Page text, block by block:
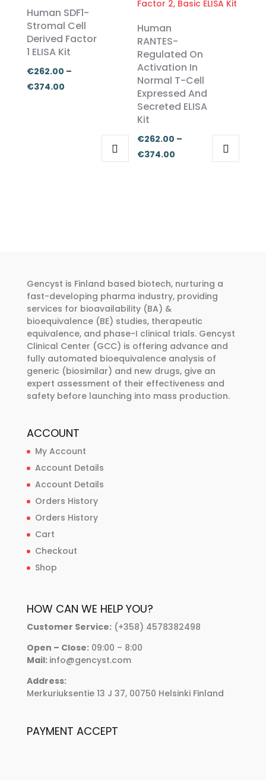
variants.
The
options
may
be
chosen
variants.
The
options
may
be
chosen
on
the
Human SDF1-
Stromal Cell
Derived Factor
1 ELISA Kit
€262.00 –
€374.00Price
be
chosen
on
the
product
page
Human
RANTES-
Regulated On
Activation In
Normal T-Cell
Expressed And
Secreted ELISA
Kit
€262.00 –
€374.00
be
chosen
on
the
product
page
Gencyst is Finland based biotech, nurturing a
fast-developing pharma industry, providing
services for bioavailability (BA) &
bioequivalence (BE) studies, therapeutic
equivalence, and phase-I clinical trials. Gencyst
Clinical Center (GCC) is offering advance and
fully automated bioequivalence analysis of
generic (biosimilar) and new drugs, give an
expert assessment of their effectiveness and
safety before launching into mass production.
ACCOUNT
My Account
Account Details
Account Details
Orders History
Orders History
Cart
Checkout
Shop
HOW CAN WE HELP YOU?
Customer Service:(+358) 4578382498
Open – Close:09:00 – 8:00
Mail: info@gencyst.com
Address:
Merkuriuksentie 13 J 37, 00750 Helsinki Finland
PAYMENT ACCEPT